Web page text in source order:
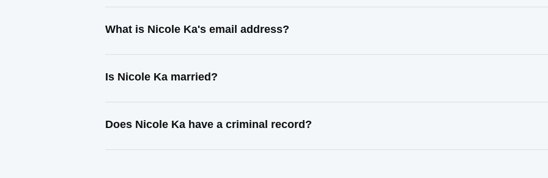
What is Nicole Ka's email address?
Is Nicole Ka married?
Does Nicole Ka have a criminal record?